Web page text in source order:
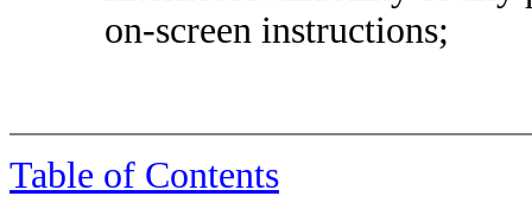
on-screen instructions;
Table of Contents